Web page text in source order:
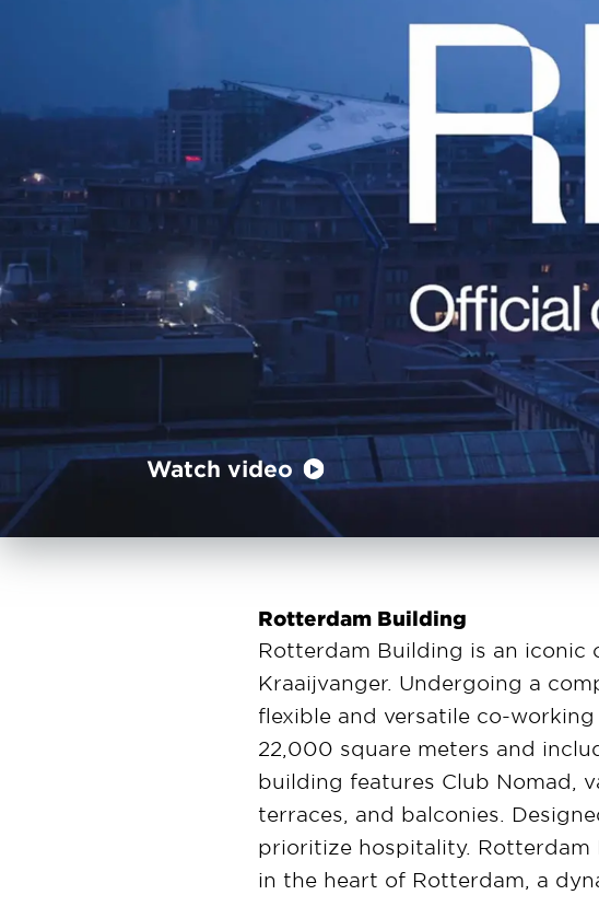
Watch video
Rotterdam Building
Rotterdam Building is an
Kraaijvanger. Undergoing a
flexible and versatile co-
22,000 square meters and
building features Club Nomad,
terraces, and balconies.
prioritize hospitality. Rotterdam
in the heart of Rotterdam, a